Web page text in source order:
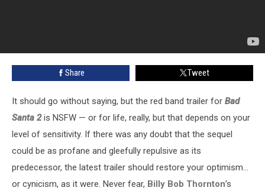
Share Tweet
It should go without saying, but the red band trailer for Bad
Santa 2is NSFW — or for life, really, but that depends on your
level of sensitivity. If there was any doubt that the sequel
could be as profane and gleefully repulsive as its
predecessor, the latest trailer should restore your optimism…
or cynicism, as it were. Never fear, Billy Bob Thornton’s